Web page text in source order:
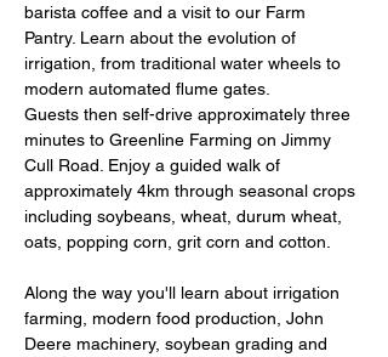
barista coffee and a visit to our Farm
Pantry. Learn about the evolution of
irrigation, from traditional water wheels to
modern automated flume gates.
Guests then self-drive approximately three
minutes to Greenline Farming on Jimmy
Cull Road. Enjoy a guided walk of
approximately 4km through seasonal crops
including soybeans, wheat, durum wheat,
oats, popping corn, grit corn and cotton.
Along the way you'll learn about irrigation
farming, modern food production, John
Deere machinery, soybean grading and